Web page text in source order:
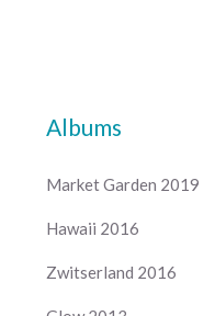
Albums
Market Garden 2019
Hawaii 2016
Zwitserland 2016